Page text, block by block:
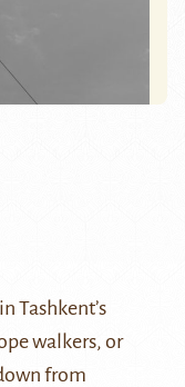
Tashkent’s
walkers, or
from